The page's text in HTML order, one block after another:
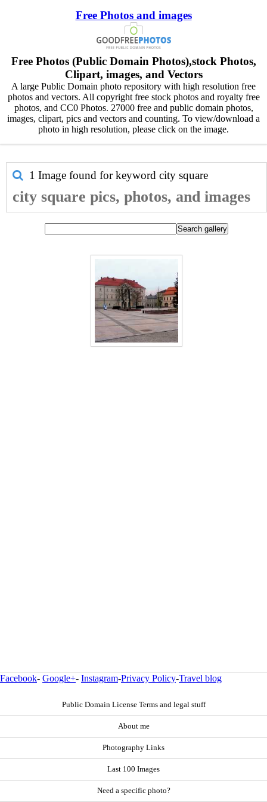
Free Photos and images
Free Photos (Public Domain Photos),stock Photos,
Clipart, images, and Vectors
A large Public Domain photo repository with high resolution free
photos and vectors. All copyright free stock photos and royalty free
photos, and CC0 Photos. 27000 free and public domain photos,
images, clipart, pics and vectors and counting. To view/download a
photo in high resolution, please click on the image.
1 Image found for keyword city square
city square pics, photos, and images
Facebook- Google+- Instagram-Privacy Policy-Travel blog
Public Domain License Terms and legal stuff
About me
Photography Links
Last 100 Images
Need a specific photo?